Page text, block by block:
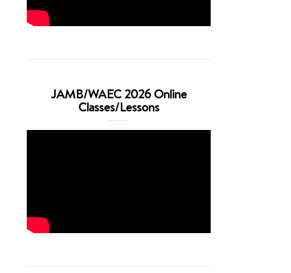
JAMB/WAEC 2026 Online
Classes/Lessons